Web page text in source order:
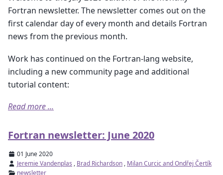
Fortran newsletter. The newsletter comes out on the
first calendar day of every month and details Fortran
news from the previous month.
Work has continued on the Fortran-lang website,
including a new community page and additional
tutorial content:
Read more ...
Fortran newsletter: June 2020
01 June 2020
Jeremie Vandenplas , Brad Richardson , Milan Curcic and Ondřej Čertík
newsletter